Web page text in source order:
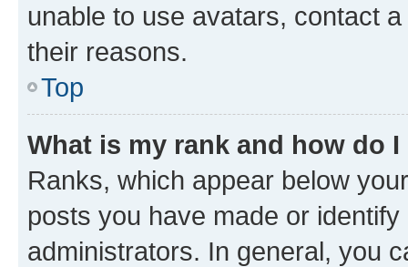
unable to use avatars, contact
their reasons.
Top
What is my rank and how do
Ranks, which appear below
posts you have made or
administrators. In general, you